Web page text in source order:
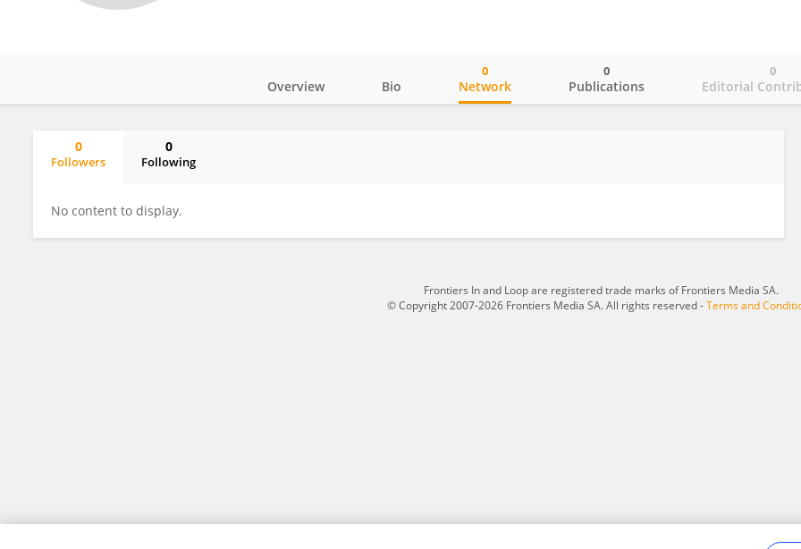
Overview Bio Network
0
Publications
0
Editorial
0
0
Followers
0
Following
No content to display.
Frontiers In and Loop are registered trade marks of Frontiers Media SA.
© Copyright 2007-2026 Frontiers Media SA. All rights reserved -Terms and